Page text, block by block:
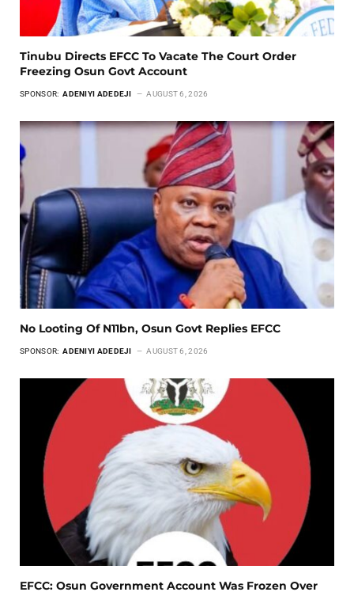
Tinubu Directs EFCC To Vacate The Court Order
Freezing Osun Govt Account
SPONSOR: ADENIYI ADEDEJI AUGUST 6, 2026
No Looting Of N11bn, Osun Govt Replies EFCC
SPONSOR: ADENIYI ADEDEJI AUGUST 6, 2026
EFCC: Osun Government Account Was Frozen Over